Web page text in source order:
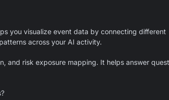
you visualize event data by connecting different
across your AI activity.
and risk exposure mapping. It helps answer